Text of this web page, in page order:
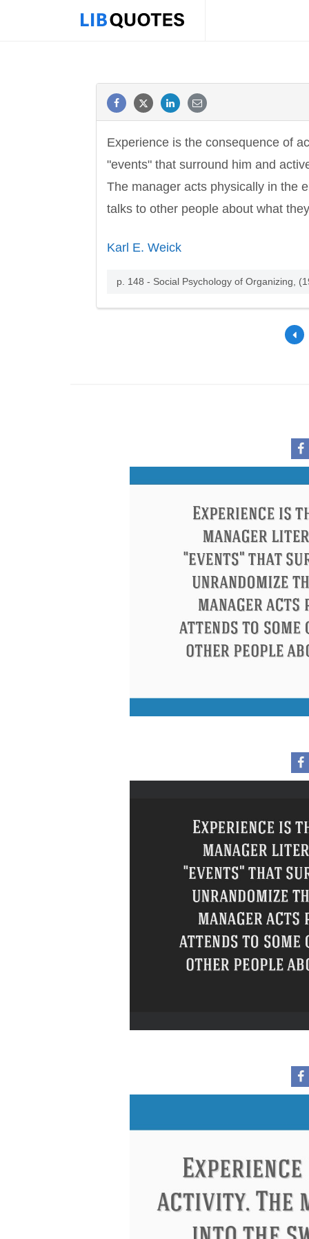
Experience is the consequence of
"events" that surround him and
The manager acts physically in the
talks to other people about what
Karl E. Weick
p. 148 - Social Psychology of Organizing,